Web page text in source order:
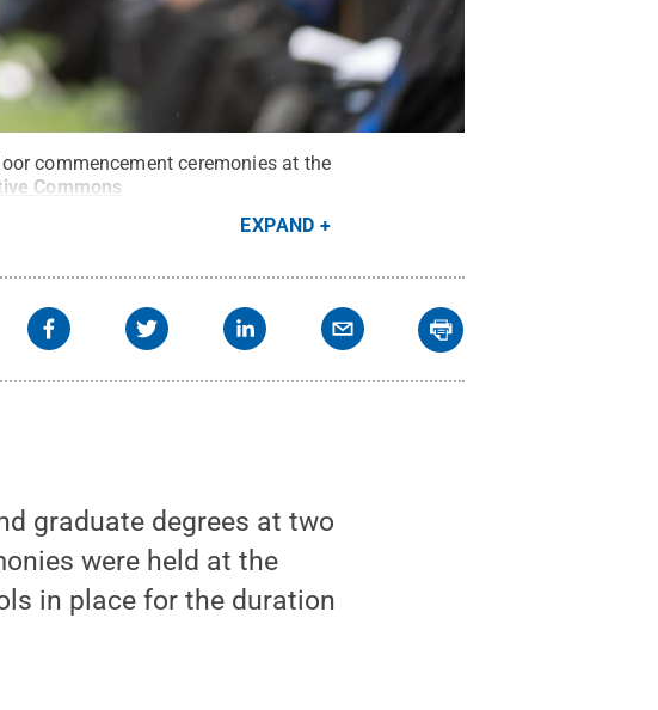
commencement ceremonies at the
Commons
EXPAND
graduate degrees at two
were held at the
in place for the duration